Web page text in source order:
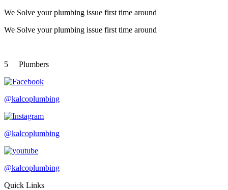
We Solve your plumbing issue first time around
We Solve your plumbing issue first time around
5 Plumbers
@kalcoplumbing
@kalcoplumbing
@kalcoplumbing
Quick Links